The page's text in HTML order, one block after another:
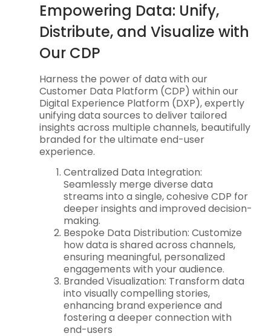
Empowering Data: Unify,
Distribute, and Visualize with
Our CDP
Harness the power of data with our
Customer Data Platform (CDP) within our
Digital Experience Platform (DXP), expertly
unifying data sources to deliver tailored
insights across multiple channels, beautifully
branded for the ultimate end-user
experience.
Centralized Data Integration:
Seamlessly merge diverse data
streams into a single, cohesive CDP for
deeper insights and improved decision-
making.
Bespoke Data Distribution: Customize
how data is shared across channels,
ensuring meaningful, personalized
engagements with your audience.
Branded Visualization: Transform data
into visually compelling stories,
enhancing brand experience and
fostering a deeper connection with
end-users